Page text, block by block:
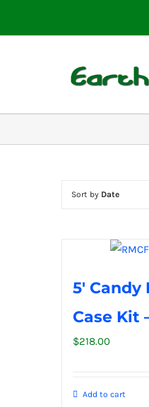
Sort by Date
5′
Case Kit
$218.00
Add to cart